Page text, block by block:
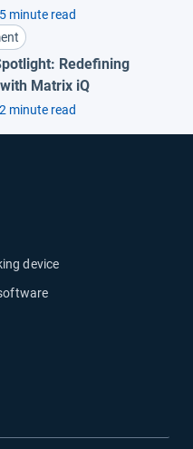
5 minute read
Redefining
Matrix iQ
2 minute read
device